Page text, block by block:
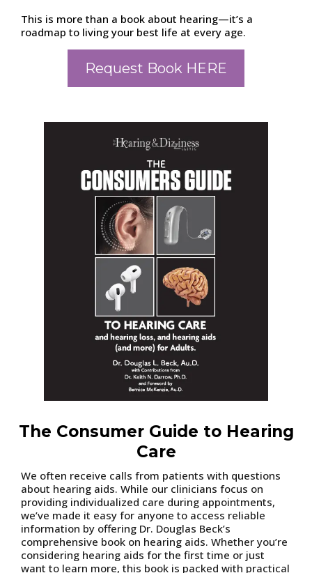
This is more than a book about hearing—it’s a
roadmap to living your best life at every age.
Request Book HERE
The Consumer Guide to Hearing
Care
We often receive calls from patients with questions
about hearing aids. While our clinicians focus on
providing individualized care during appointments,
we’ve made it easy for anyone to access reliable
information by offering Dr. Douglas Beck’s
comprehensive book on hearing aids. Whether you’re
considering hearing aids for the first time or just
want to learn more, this book is packed with practical